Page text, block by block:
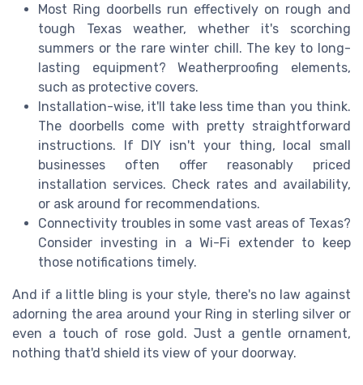
Most Ring doorbells run effectively on rough and
tough Texas weather, whether it's scorching
summers or the rare winter chill. The key to long-
lasting equipment? Weatherproofing elements,
such as protective covers.
Installation-wise, it'll take less time than you think.
The doorbells come with pretty straightforward
instructions. If DIY isn't your thing, local small
businesses often offer reasonably priced
installation services. Check rates and availability,
or ask around for recommendations.
Connectivity troubles in some vast areas of Texas?
Consider investing in a Wi-Fi extender to keep
those notifications timely.
And if a little bling is your style, there's no law against
adorning the area around your Ring in sterling silver or
even a touch of rose gold. Just a gentle ornament,
nothing that'd shield its view of your doorway.